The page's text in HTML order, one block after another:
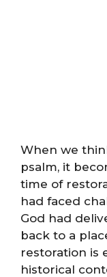
When we
psalm, it
time of
had faced
God had
back to a
restoration is
historical